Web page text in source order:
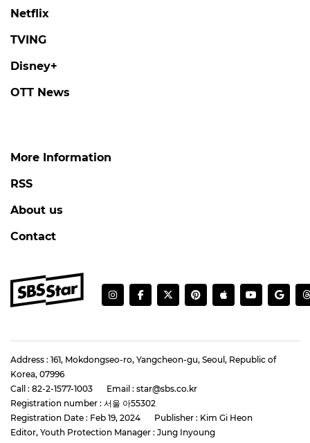
Netflix
TVING
Disney+
OTT News
More Information
RSS
About us
Contact
Address : 161, Mokdongseo-ro, Yangcheon-gu, Seoul, Republic of
Korea, 07996
Call : 82-2-1577-1003
Email : star@sbs.co.kr
Registration number : 서울 아55302
Registration Date : Feb 19, 2024
Publisher : Kim Gi Heon
Editor, Youth Protection Manager : Jung Inyoung